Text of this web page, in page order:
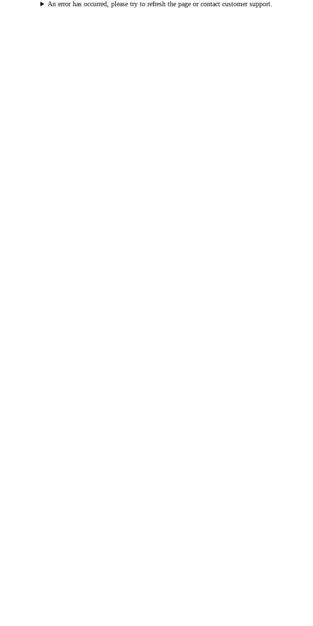
An error has occurred, please try to refresh the page or contact customer support.